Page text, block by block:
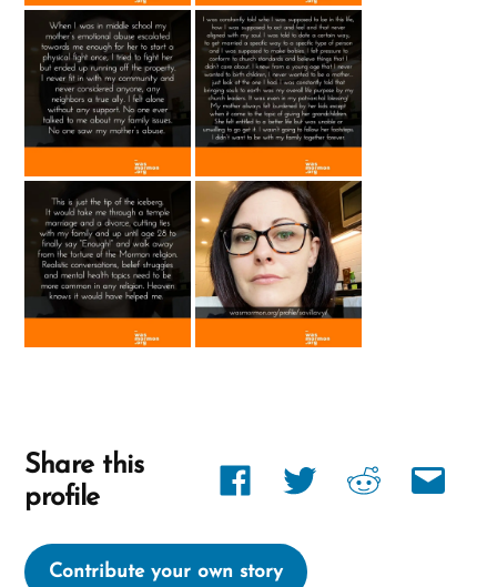
Share this
profile
Share
on
Share
on
Share
Share
Contribute your own story